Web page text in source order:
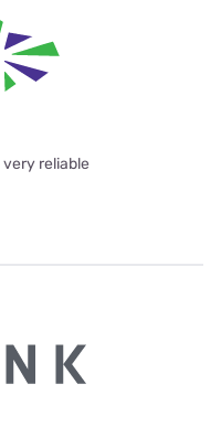
reliable